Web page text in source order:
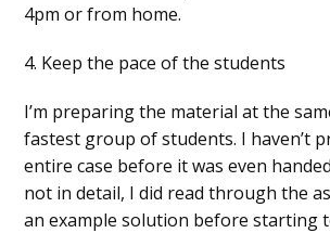
4pm or from home.
4. Keep the pace of the students
I’m preparing the material at the
fastest group of students. I haven’t
entire case before it was even
not in detail, I did read through the
an example solution before starting